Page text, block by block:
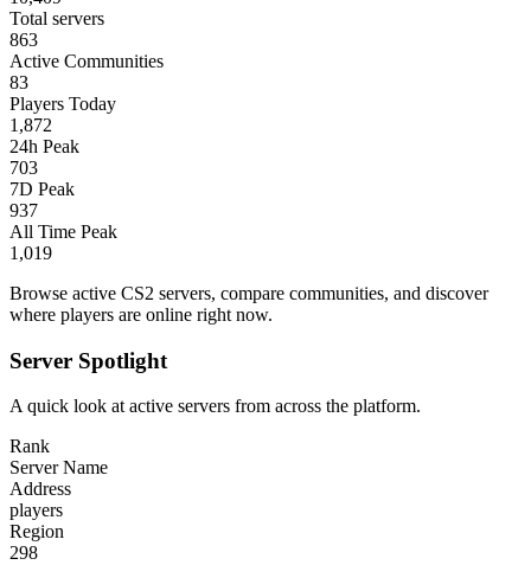
Total servers
863
Active Communities
83
Players Today
1,872
24h Peak
703
7D Peak
937
All Time Peak
1,019
Browse active CS2 servers, compare communities, and discover
where players are online right now.
Server Spotlight
A quick look at active servers from across the platform.
Rank
Server Name
Address
players
Region
298